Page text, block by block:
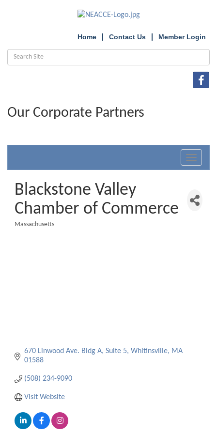
Home Contact Us Member Login
Our Corporate Partners
Toggle
Blackstone Valley
Chamber of Commerce
Massachusetts
670 Linwood Ave. Bldg A, Suite 5 Whitinsville MA
01588
(508) 234-9090
Visit Website